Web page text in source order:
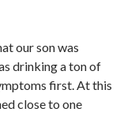
our son was
drinking a ton of
first. At this
close to one